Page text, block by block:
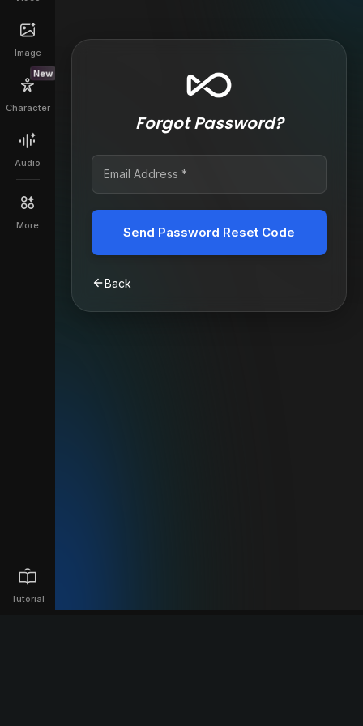
Image
New
Character
Audio
More
Tutorial
Forgot Password?
Send Password Reset Code
Back